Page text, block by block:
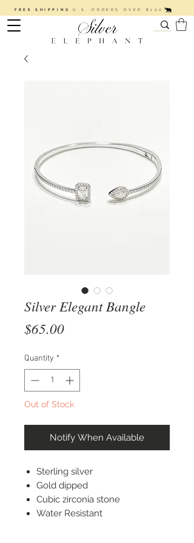
FREE SHIPPINGU.S. ORDERS OVER $100
Silver Elegant Bangle
$65.00Price
Quantity *
Out of Stock
Notify When Available
Sterling silver
Gold dipped
Cubic zirconia stone
Water Resistant